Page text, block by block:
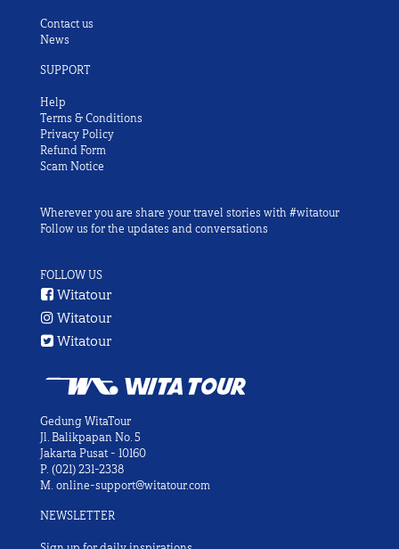
Contact us
News
SUPPORT
Help
Terms & Conditions
Privacy Policy
Refund Form
Scam Notice
Wherever you are share your travel stories with #witatour
Follow us for the updates and conversations
FOLLOW US
Witatour
Witatour
Witatour
Gedung WitaTour
Jl. Balikpapan No. 5
Jakarta Pusat - 10160
P. (021) 231-2338
M. online-support@witatour.com
NEWSLETTER